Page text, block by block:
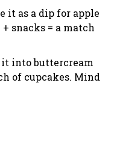
it as a dip for apple
snacks = a match
into buttercream
of cupcakes. Mind